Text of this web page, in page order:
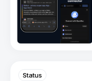
Status